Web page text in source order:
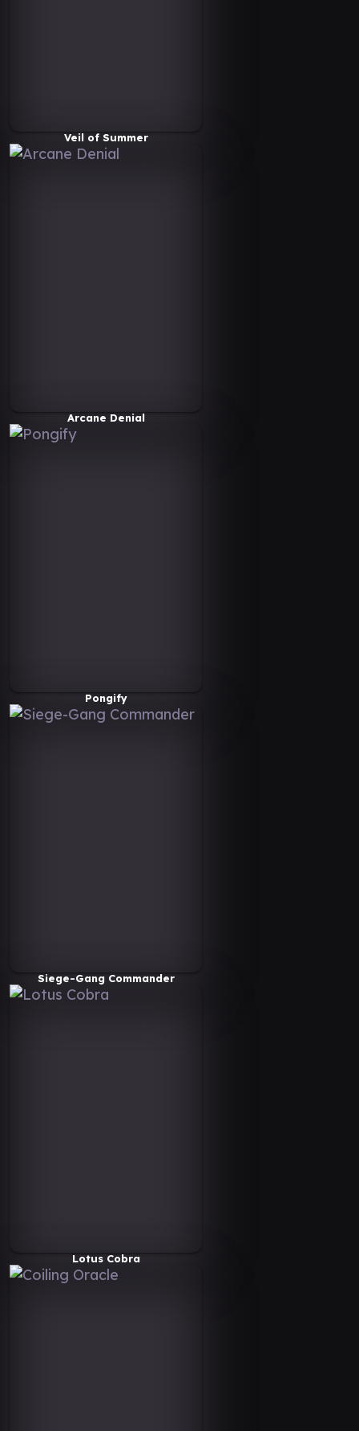
Veil of Summer
Arcane Denial
Pongify
Siege-Gang Commander
Lotus Cobra